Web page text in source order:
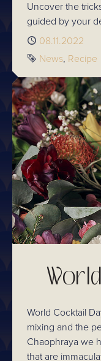
Uncover the
guided by your
Published
08.11.2022
Tags
News Recipe
World Cocktail
mixing and the
Chaophraya we
that are